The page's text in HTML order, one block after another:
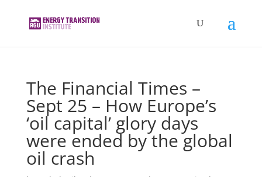
The Financial Times –
Sept 25 – How Europe’s
‘oil capital’ glory days
were ended by the global
oil crash